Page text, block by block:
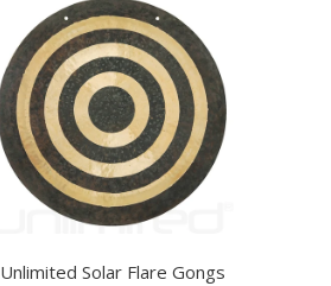
Unlimited Solar Flare Gongs